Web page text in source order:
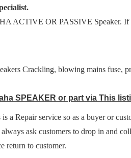
ACTIVE OR PASSIVE Speaker. If
Crackling, blowing mains fuse,
SPEAKER or part via This
a Repair service so as a buyer or
ask customers to drop in and
return to customer.